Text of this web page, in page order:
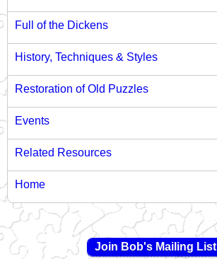
Full of the Dickens
History, Techniques & Styles
Restoration of Old Puzzles
Events
Related Resources
Home
Join Bob's Mailing List